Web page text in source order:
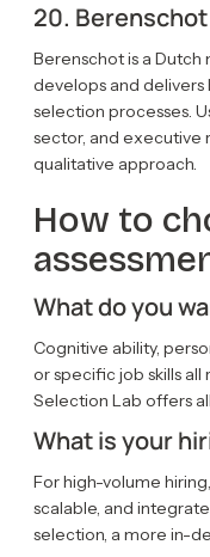
20. Berenschot
Berenschot is a
develops and delivers
selection processes.
sector, and executive
qualitative approach.
How to
What do you
Cognitive ability,
or specific job skills
Selection Lab offers
What is your
For high-volume
scalable, and
selection, a more in-